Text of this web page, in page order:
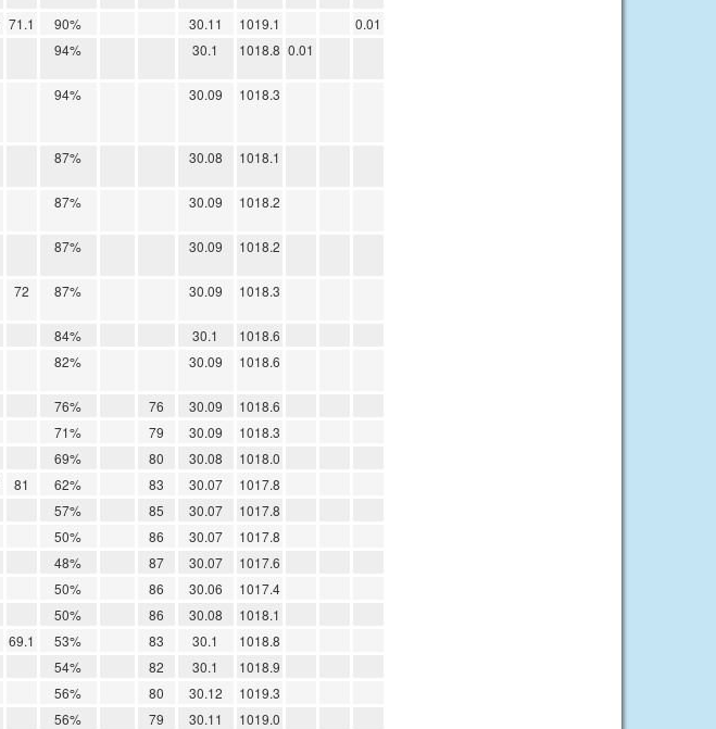
71.1 90% 30.11 1019.1
0.01
94% 30.1 1018.8 0.01
94% 30.09 1018.3
87% 30.08 1018.1
87% 30.09 1018.2
87% 30.09 1018.2
72 87% 30.09 1018.3
84% 30.1
1018.6
82% 30.09 1018.6
76% 76 30.09
1018.6
71% 79 30.09
1018.3
69% 80 30.08
1018.0
81 62% 83 30.07
1017.8
57% 85 30.07
1017.8
50% 86 30.07
1017.8
48% 87 30.07
1017.6
50% 86 30.06
1017.4
50% 86 30.08
1018.1
69.1 53% 83 30.1
1018.8
54% 82 30.1
1018.9
56% 80 30.12
1019.3
56% 79 30.11
1019.0